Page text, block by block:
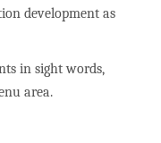
development as
in sight words,
area.